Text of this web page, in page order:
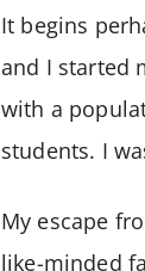
It begins
and I started
with a
students. I
My escape
like-minded